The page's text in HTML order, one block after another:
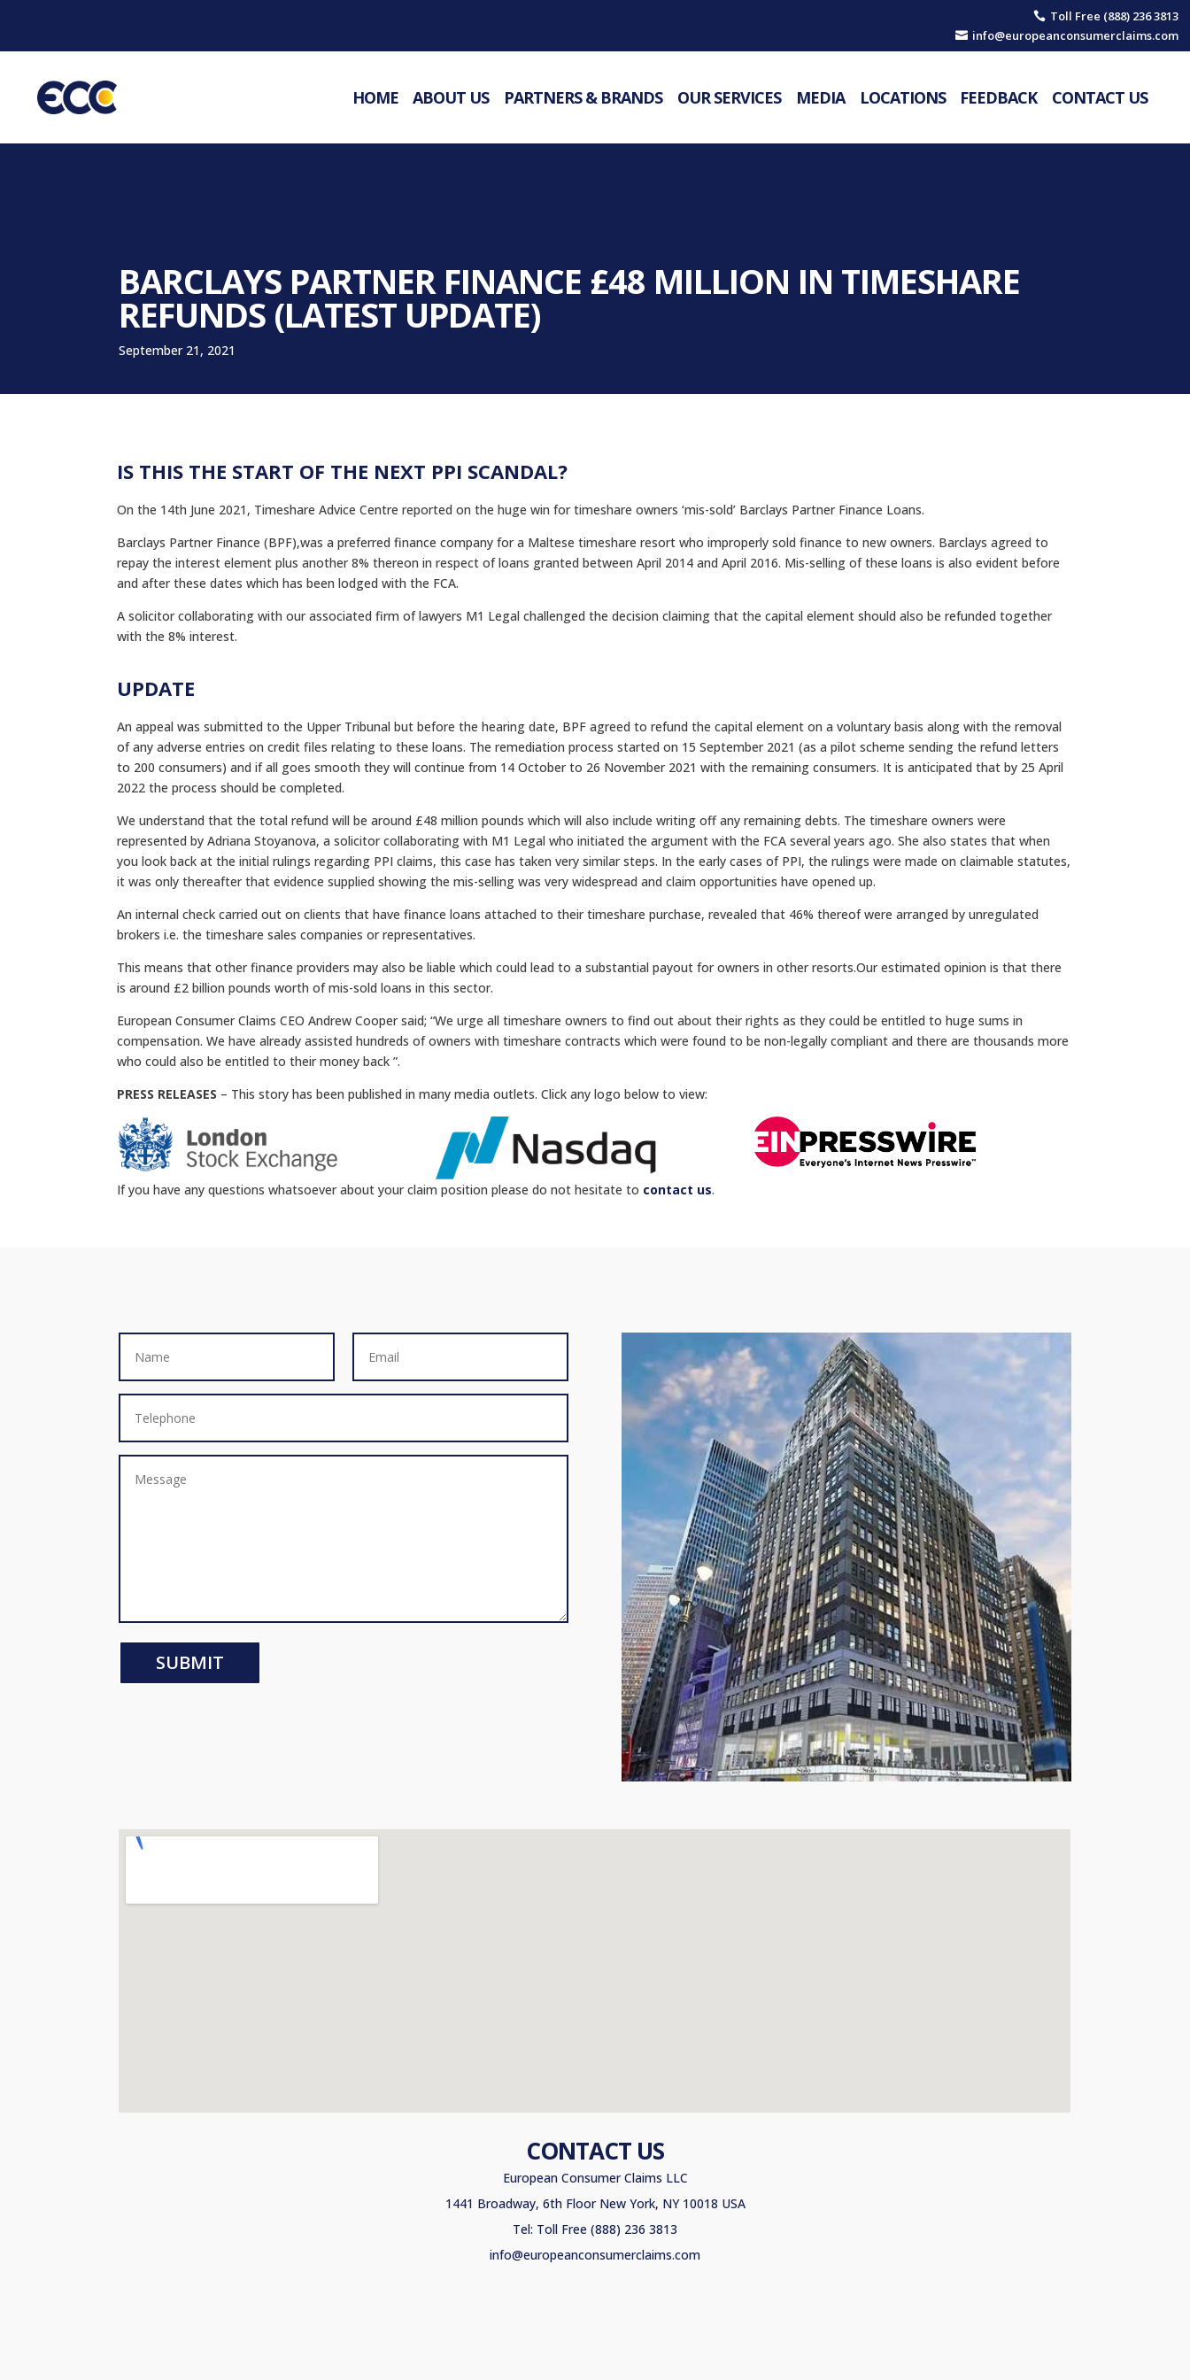
 Toll Free (888) 236 3813
 info@europeanconsumerclaims.com
HOME ABOUT US PARTNERS & BRANDS OUR SERVICES MEDIA LOCATIONS FEEDBACK CONTACT US
BARCLAYS PARTNER FINANCE £48 MILLION IN TIMESHARE
REFUNDS (LATEST UPDATE)
September 21, 2021
IS THIS THE START OF THE NEXT PPI SCANDAL?
On the 14th June 2021, Timeshare Advice Centre reported on the huge win for timeshare owners ‘mis-sold’ Barclays Partner Finance Loans.
Barclays Partner Finance (BPF),was a preferred finance company for a Maltese timeshare resort who improperly sold finance to new owners. Barclays agreed to
repay the interest element plus another 8% thereon in respect of loans granted between April 2014 and April 2016. Mis-selling of these loans is also evident before
and after these dates which has been lodged with the FCA.
A solicitor collaborating with our associated firm of lawyers M1 Legal challenged the decision claiming that the capital element should also be refunded together
with the 8% interest.
UPDATE
An appeal was submitted to the Upper Tribunal but before the hearing date, BPF agreed to refund the capital element on a voluntary basis along with the removal
of any adverse entries on credit files relating to these loans. The remediation process started on 15 September 2021 (as a pilot scheme sending the refund letters
to 200 consumers) and if all goes smooth they will continue from 14 October to 26 November 2021 with the remaining consumers. It is anticipated that by 25 April
2022 the process should be completed.
We understand that the total refund will be around £48 million pounds which will also include writing off any remaining debts. The timeshare owners were
represented by Adriana Stoyanova, a solicitor collaborating with M1 Legal who initiated the argument with the FCA several years ago. She also states that when
you look back at the initial rulings regarding PPI claims, this case has taken very similar steps. In the early cases of PPI, the rulings were made on claimable statutes,
it was only thereafter that evidence supplied showing the mis-selling was very widespread and claim opportunities have opened up.
An internal check carried out on clients that have finance loans attached to their timeshare purchase, revealed that 46% thereof were arranged by unregulated
brokers i.e. the timeshare sales companies or representatives.
This means that other finance providers may also be liable which could lead to a substantial payout for owners in other resorts.Our estimated opinion is that there
is around £2 billion pounds worth of mis-sold loans in this sector.
European Consumer Claims CEO Andrew Cooper said; “We urge all timeshare owners to find out about their rights as they could be entitled to huge sums in
compensation. We have already assisted hundreds of owners with timeshare contracts which were found to be non-legally compliant and there are thousands more
who could also be entitled to their money back ”.
PRESS RELEASES – This story has been published in many media outlets. Click any logo below to view:
If you have any questions whatsoever about your claim position please do not hesitate to contact us.
SUBMIT
CONTACT US
European Consumer Claims LLC
1441 Broadway, 6th Floor New York, NY 10018 USA
Tel: Toll Free (888) 236 3813
info@europeanconsumerclaims.com